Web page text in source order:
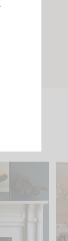
Street
here.